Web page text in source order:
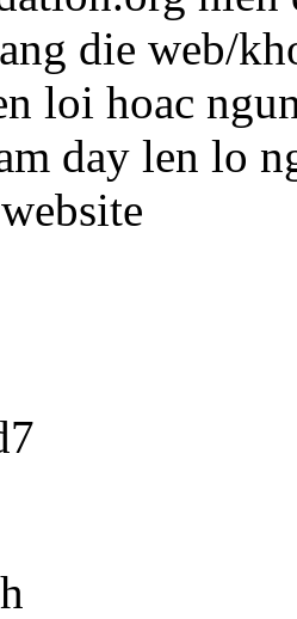
die web/
loi hoac
day len lo